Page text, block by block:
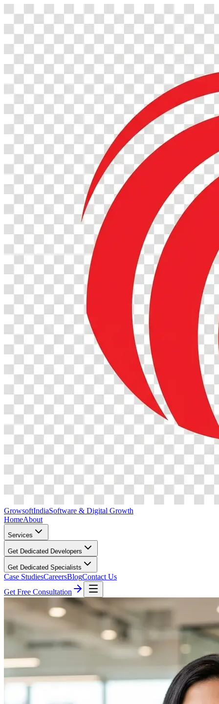
GrowsoftIndiaSoftware & Digital Growth
HomeAbout
Services
Get Dedicated Developers
Get Dedicated Specialists
Case StudiesCareersBlogContact Us
Get Free Consultation